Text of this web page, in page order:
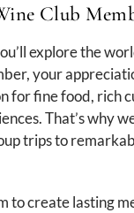
Club
explore the
your
for fine food, rich
That’s why
trips to
to create lasting